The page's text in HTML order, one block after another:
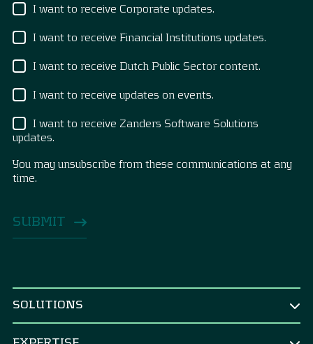
I want to receive Corporate updates.
I want to receive Financial Institutions updates.
I want to receive Dutch Public Sector content.
I want to receive updates on events.
I want to receive Zanders Software Solutions
updates.
You may unsubscribe from these communications at any
time.
SOLUTIONS
EXPERTISE